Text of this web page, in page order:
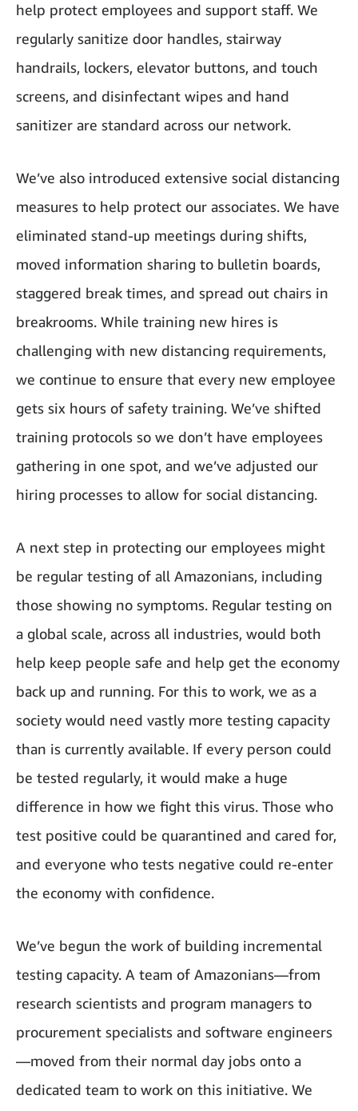
help protect employees and support staff. We
regularly sanitize door handles, stairway
handrails, lockers, elevator buttons, and touch
screens, and disinfectant wipes and hand
sanitizer are standard across our network.
We’ve also introduced extensive social distancing
measures to help protect our associates. We have
eliminated stand-up meetings during shifts,
moved information sharing to bulletin boards,
staggered break times, and spread out chairs in
breakrooms. While training new hires is
challenging with new distancing requirements,
we continue to ensure that every new employee
gets six hours of safety training. We’ve shifted
training protocols so we don’t have employees
gathering in one spot, and we’ve adjusted our
hiring processes to allow for social distancing.
A next step in protecting our employees might
be regular testing of all Amazonians, including
those showing no symptoms. Regular testing on
a global scale, across all industries, would both
help keep people safe and help get the economy
back up and running. For this to work, we as a
society would need vastly more testing capacity
than is currently available. If every person could
be tested regularly, it would make a huge
difference in how we fight this virus. Those who
test positive could be quarantined and cared for,
and everyone who tests negative could re-enter
the economy with confidence.
We’ve begun the work of building incremental
testing capacity. A team of Amazonians—from
research scientists and program managers to
procurement specialists and software engineers
—moved from their normal day jobs onto a
dedicated team to work on this initiative. We